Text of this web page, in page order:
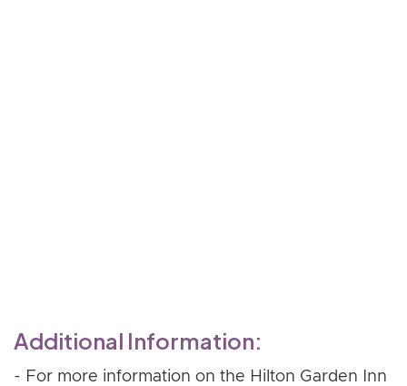
Additional Information:
- For more information on the Hilton Garden Inn